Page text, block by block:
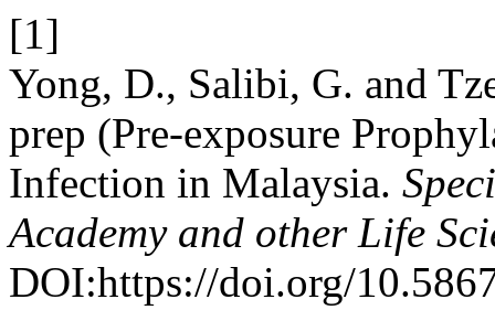
[1]
Yong, D., Salibi, G. and
prep (Pre-exposure
Infection in Malaysia.
Academy and other Life
DOI:https://doi.org/